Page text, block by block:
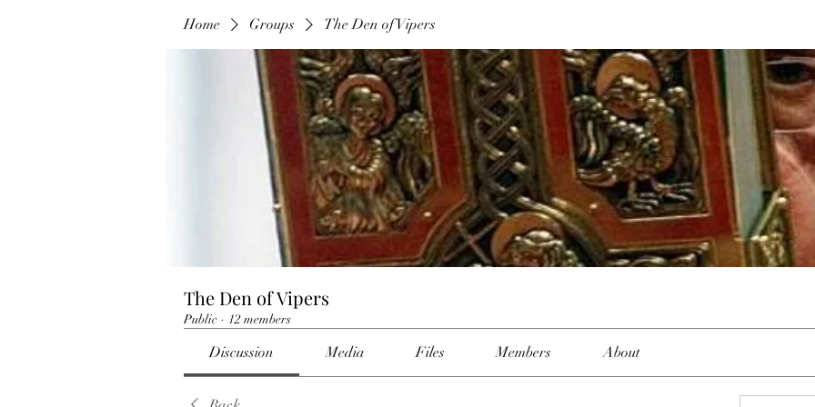
Home Groups The Den of Vipers
The Den of Vipers
Public · 12 members
Discussion Media Files Members About